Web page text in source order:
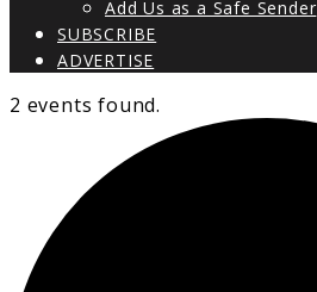
Add Us as a Safe Sender
SUBSCRIBE
ADVERTISE
2 events found.